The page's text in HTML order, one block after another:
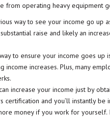
from operating heavy equipment
way to see your income go up
raise and likely an
to ensure your income goes
income increases. Plus, many
increase your income just by
and you’ll instantly
money if you work for